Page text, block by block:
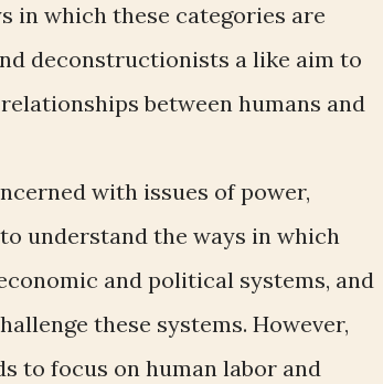
in which these categories are
deconstructionists a like aim to
between humans and
with issues of power,
understand the ways in which
and political systems, and
these systems. However,
to focus on human labor and